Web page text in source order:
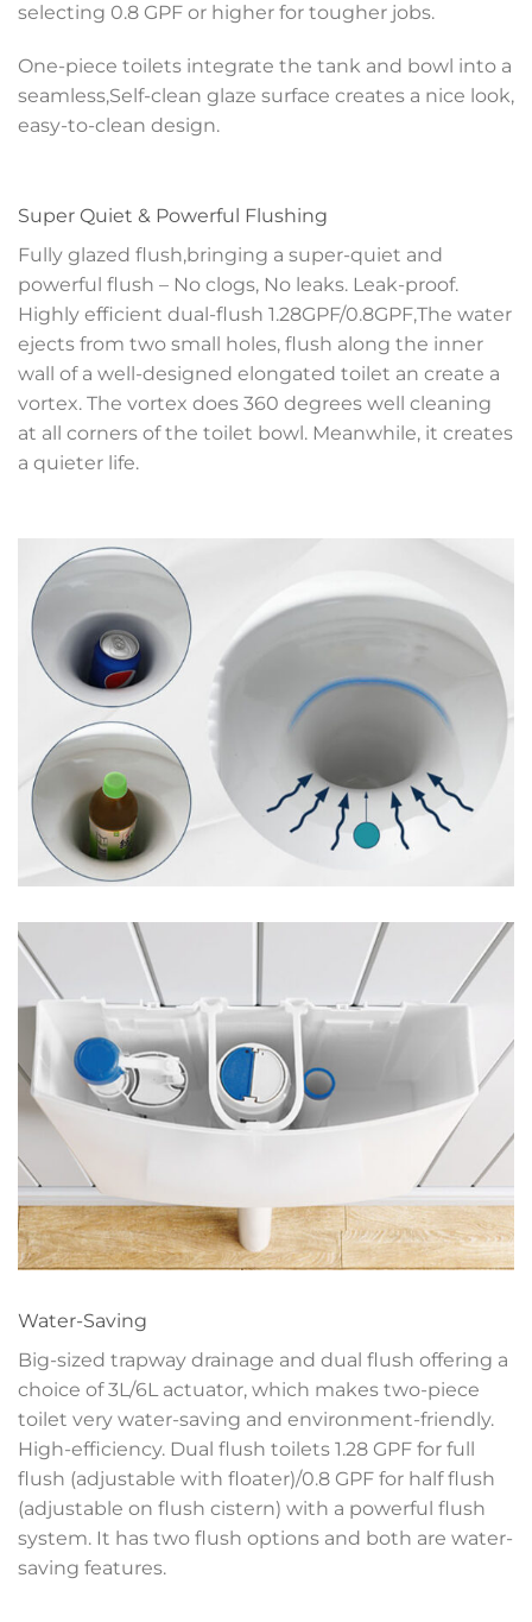
selecting 0.8 GPF or higher for tougher jobs.
One-piece toilets integrate the tank and bowl into a
seamless,Self-clean glaze surface creates a nice look,
easy-to-clean design.
Super Quiet & Powerful Flushing
Fully glazed flush,bringing a super-quiet and
powerful flush – No clogs, No leaks. Leak-proof.
Highly efficient dual-flush 1.28GPF/0.8GPF,The water
ejects from two small holes, flush along the inner
wall of a well-designed elongated toilet an create a
vortex. The vortex does 360 degrees well cleaning
at all corners of the toilet bowl. Meanwhile, it creates
a quieter life.
Water-Saving
Big-sized trapway drainage and dual flush offering a
choice of 3L/6L actuator, which makes two-piece
toilet very water-saving and environment-friendly.
High-efficiency. Dual flush toilets 1.28 GPF for full
flush (adjustable with floater)/0.8 GPF for half flush
(adjustable on flush cistern) with a powerful flush
system. It has two flush options and both are water-
saving features.